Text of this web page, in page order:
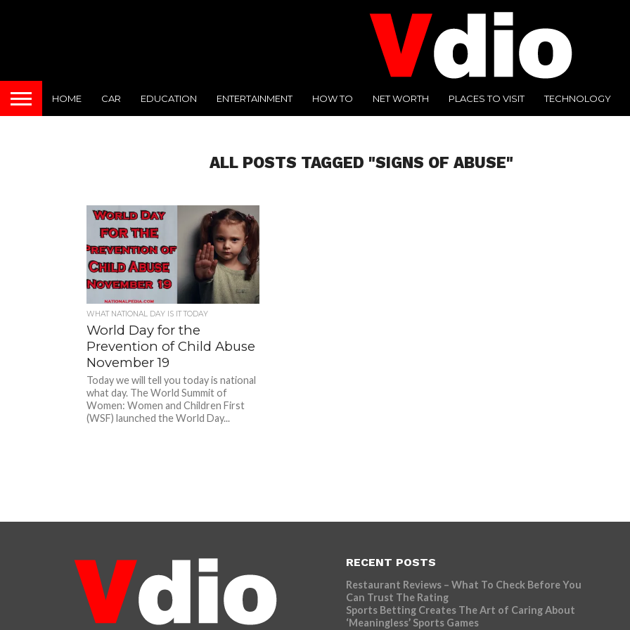
HOME CAR EDUCATION ENTERTAINMENT HOW TO NET WORTH PLACES TO VISIT TECHNOLOGY
ALL POSTS TAGGED "SIGNS OF ABUSE"
WHAT NATIONAL DAY IS IT TODAY
World Day for the
Prevention of Child Abuse
November 19
Today we will tell you today is national
what day. The World Summit of
Women: Women and Children First
(WSF) launched the World Day...
RECENT POSTS
Restaurant Reviews – What To Check Before You
Can Trust The Rating
Sports Betting Creates The Art of Caring About
‘Meaningless’ Sports Games